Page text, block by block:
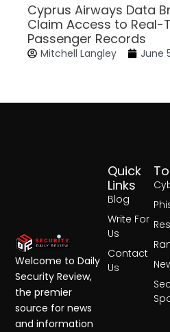
Cyprus Airways Data
Claim Access to Real-
Passenger Records
Mitchell Langley June
Quick
Links
Blog
Write For
Us
Contact
Us
Welcome to Daily
Security Review,
the premier
source for news
and information